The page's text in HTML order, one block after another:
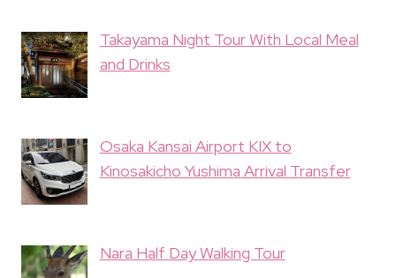
Takayama Night Tour With Local Meal
and Drinks
Osaka Kansai Airport KIX to
Kinosakicho Yushima Arrival Transfer
Nara Half Day Walking Tour